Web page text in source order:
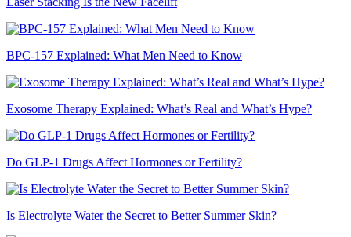
BPC-157 Explained: What Men Need to Know
Exosome Therapy Explained: What’s Real and What’s Hype?
Do GLP-1 Drugs Affect Hormones or Fertility?
Is Electrolyte Water the Secret to Better Summer Skin?